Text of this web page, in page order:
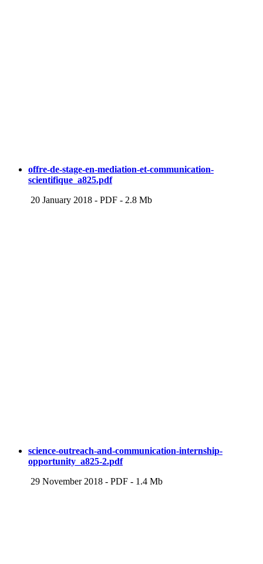
offre-de-stage-en-mediation-et-communication-
scientifique_a825.pdf
20 January 2018 - PDF - 2.8 Mb
science-outreach-and-communication-internship-
opportunity_a825-2.pdf
29 November 2018 - PDF - 1.4 Mb